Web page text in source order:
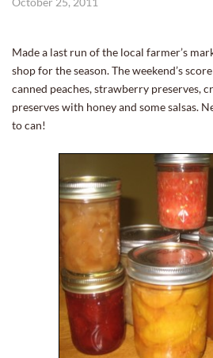
Made a last run of the local farmer’s
shop for the season. The weekend’s
canned peaches, strawberry preserves,
preserves with honey and some salsas.
to can!